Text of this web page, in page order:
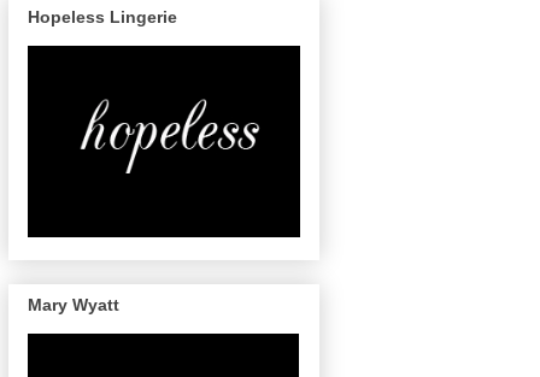
Hopeless Lingerie
Mary Wyatt